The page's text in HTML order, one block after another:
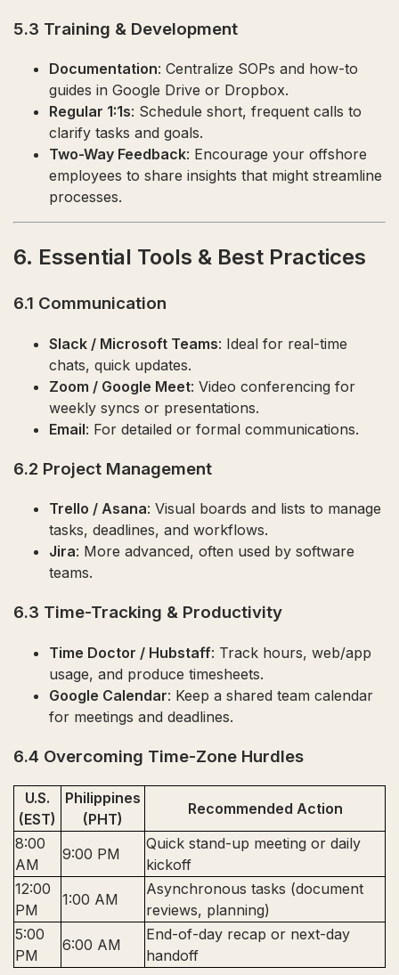
5.3 Training & Development
Documentation: Centralize SOPs and how-to
guides in Google Drive or Dropbox.
Regular 1:1s: Schedule short, frequent calls to
clarify tasks and goals.
Two-Way Feedback: Encourage your offshore
employees to share insights that might streamline
processes.
6. Essential Tools & Best Practices
6.1 Communication
Slack / Microsoft Teams: Ideal for real-time
chats, quick updates.
Zoom / Google Meet: Video conferencing for
weekly syncs or presentations.
Email: For detailed or formal communications.
6.2 Project Management
Trello / Asana: Visual boards and lists to manage
tasks, deadlines, and workflows.
Jira: More advanced, often used by software
teams.
6.3 Time-Tracking & Productivity
Time Doctor / Hubstaff: Track hours, web/app
usage, and produce timesheets.
Google Calendar: Keep a shared team calendar
for meetings and deadlines.
6.4 Overcoming Time-Zone Hurdles
U.S.
(EST)
Philippines
(PHT)
Recommended Action
8:00
AM
9:00 PM
Quick stand-up meeting or daily
kickoff
12:00
PM
1:00 AM
Asynchronous tasks (document
reviews, planning)
5:00
PM
6:00 AM
End-of-day recap or next-day
handoff